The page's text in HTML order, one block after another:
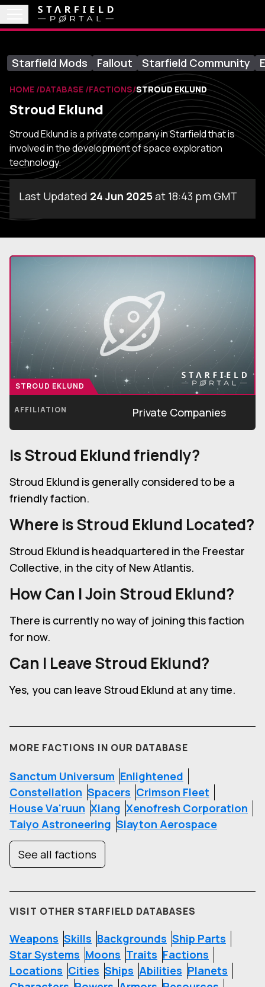
Starfield Mods Fallout Starfield Community
HOME DATABASE FACTIONS STROUD EKLUND
Stroud Eklund
Stroud Eklund is a private company in Starfield that is
involved in the development of space exploration
technology.
Last Updated 24 Jun 2025at 18:43 pm GMT
STROUD EKLUND
AFFILIATION Private Companies
IsStroud Eklundfriendly?
Stroud Eklund is generally considered to be a
friendly faction.
Where isStroud Eklund Located?
Stroud Eklund is headquartered in the Freestar
Collective, in the city of New Atlantis.
How Can I Join Stroud Eklund?
There is currently no way of joining this faction
for now.
Can I LeaveStroud Eklund?
Yes, you can leave Stroud Eklund at any time.
MORE FACTIONS IN OUR DATABASE
Sanctum Universum Enlightened
Constellation Spacers Crimson Fleet
House Va'ruun Xiang Xenofresh Corporation
Taiyo Astroneering Slayton Aerospace
See all factions
VISIT OTHER STARFIELD DATABASES
Weapons Skills Backgrounds Ship Parts
Star Systems Moons Traits Factions
Locations Cities Ships Abilities Planets